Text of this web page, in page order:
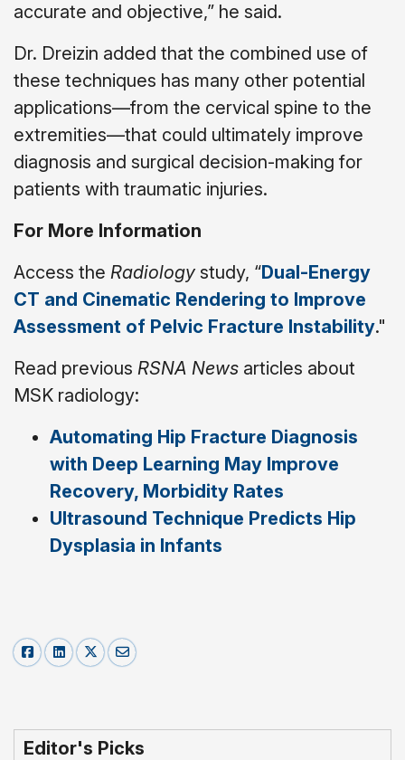
accurate and objective,” he said.
Dr. Dreizin added that the combined use of
these techniques has many other potential
applications—from the cervical spine to the
extremities—that could ultimately improve
diagnosis and surgical decision-making for
patients with traumatic injuries.
For More Information
Access the Radiology study, “Dual-Energy
CT and Cinematic Rendering to Improve
Assessment of Pelvic Fracture Instability."
Read previous RSNA News articles about
MSK radiology:
Automating Hip Fracture Diagnosis
with Deep Learning May Improve
Recovery, Morbidity Rates
Ultrasound Technique Predicts Hip
Dysplasia in Infants
Editor's Picks